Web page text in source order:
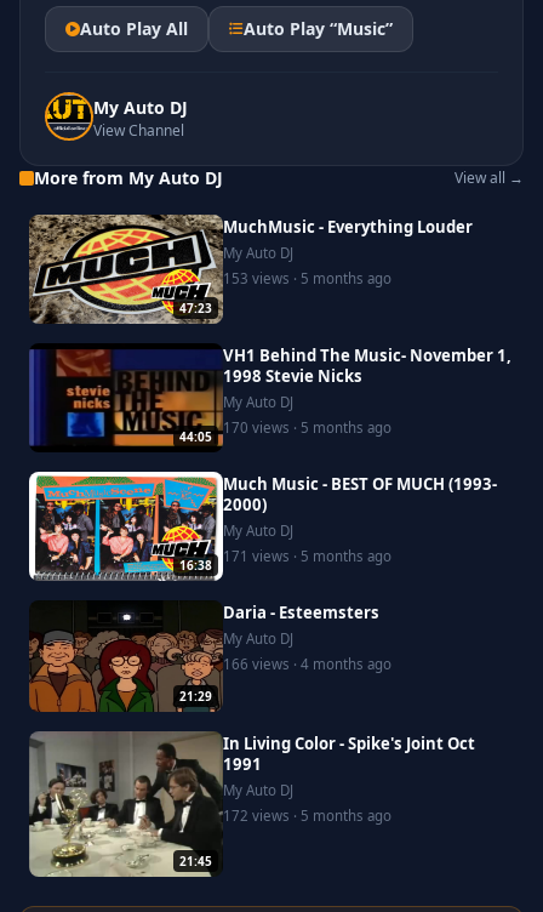
Auto Play All Auto Play “Music”
My Auto DJ
View Channel
More from My Auto DJ View all →
47:23
MuchMusic - Everything Louder
My Auto DJ
153 views · 5 months ago
44:05
VH1 Behind The Music- November 1,
1998 Stevie Nicks
My Auto DJ
170 views · 5 months ago
16:38
Much Music - BEST OF MUCH (1993-
2000)
My Auto DJ
171 views · 5 months ago
21:29
Daria - Esteemsters
My Auto DJ
166 views · 4 months ago
21:45
In Living Color - Spike's Joint Oct
1991
My Auto DJ
172 views · 5 months ago